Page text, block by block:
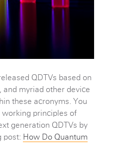
QDTVs based on
and myriad other device
these acronyms. You
principles of
generation QDTVs by
post: How Do Quantum